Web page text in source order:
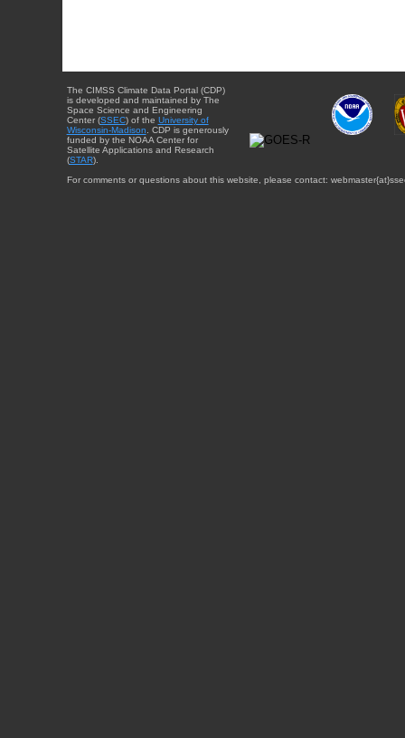
The CIMSS Climate Data Portal (CDP)
is developed and maintained by The
Space Science and Engineering
Center (SSEC) of the University of
Wisconsin-Madison . CDP is generously
funded by the NOAA Center for
Satellite Applications and Research
(STAR).
For comments or questions about this website, please contact: